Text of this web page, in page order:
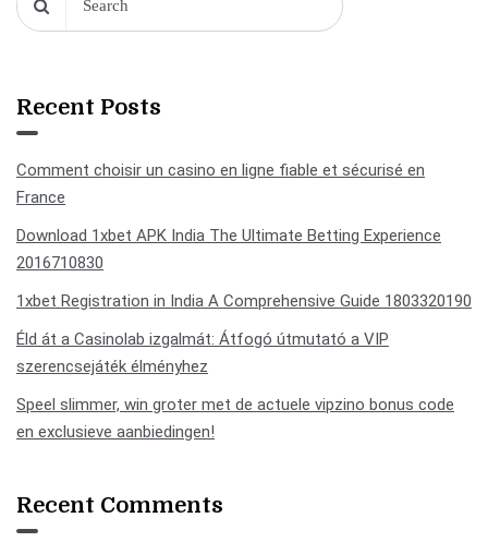
Recent Posts
Comment choisir un casino en ligne fiable et sécurisé en
France
Download 1xbet APK India The Ultimate Betting Experience
2016710830
1xbet Registration in India A Comprehensive Guide 1803320190
Éld át a Casinolab izgalmát: Átfogó útmutató a VIP
szerencsejáték élményhez
Speel slimmer, win groter met de actuele vipzino bonus code
en exclusieve aanbiedingen!
Recent Comments